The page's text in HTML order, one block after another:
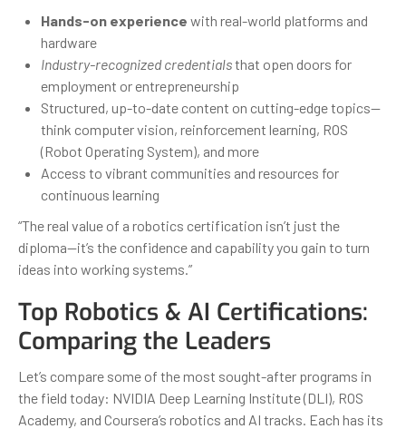
Hands-on experience with real-world platforms and
hardware
Industry-recognized credentialsthat open doors for
employment or entrepreneurship
Structured, up-to-date content on cutting-edge topics—
think computer vision, reinforcement learning, ROS
(Robot Operating System), and more
Access to vibrant communities and resources for
continuous learning
“The real value of a robotics certification isn’t just the
diploma—it’s the confidence and capability you gain to turn
ideas into working systems.”
Top Robotics & AI Certifications:
Comparing the Leaders
Let’s compare some of the most sought-after programs in
the field today: NVIDIA Deep Learning Institute (DLI), ROS
Academy, and Coursera’s robotics and AI tracks. Each has its